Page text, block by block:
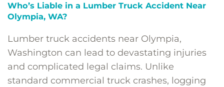
Who’s Liable in a Lumber Truck Accident Near
Olympia, WA?
Lumber truck accidents near Olympia,
Washington can lead to devastating injuries
and complicated legal claims. Unlike
standard commercial truck crashes, logging